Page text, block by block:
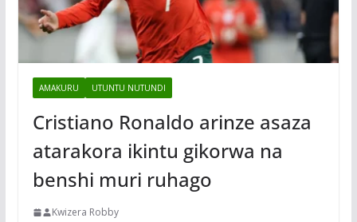
AMAKURU UTUNTU NUTUNDI
Cristiano Ronaldo arinze asaza
atarakora ikintu gikorwa na
benshi muri ruhago
Kwizera Robby